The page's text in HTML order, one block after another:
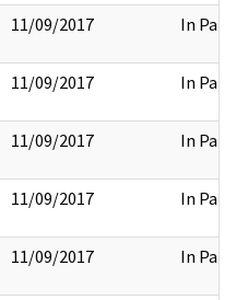
11/09/2017 In Part
11/09/2017 In Part
11/09/2017 In Part
11/09/2017 In Part
11/09/2017 In Part